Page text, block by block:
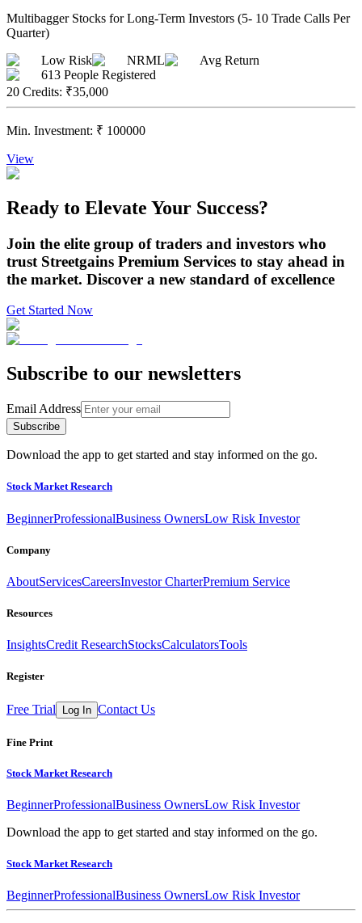
Multibagger Stocks for Long-Term Investors (5- 10 Trade Calls Per
Quarter)
Low Risk
NRML
Avg Return
613 People Registered
20 Credits: ₹35,000
Min. Investment: ₹ 100000
View
Ready to Elevate Your Success?
Join the elite group of traders and investors who
trust Streetgains Premium Services to stay ahead in
the market. Discover a new standard of excellence
Get Started Now
Subscribe to our newsletters
Email Address
Subscribe
Download the app to get started and stay informed on the go.
Stock Market Research
BeginnerProfessionalBusiness OwnersLow Risk Investor
Company
AboutServicesCareersInvestor CharterPremium Service
Resources
InsightsCredit ResearchStocksCalculatorsTools
Register
Free Trial Log In Contact Us
Fine Print
Stock Market Research
BeginnerProfessionalBusiness OwnersLow Risk Investor
Download the app to get started and stay informed on the go.
Stock Market Research
BeginnerProfessionalBusiness OwnersLow Risk Investor